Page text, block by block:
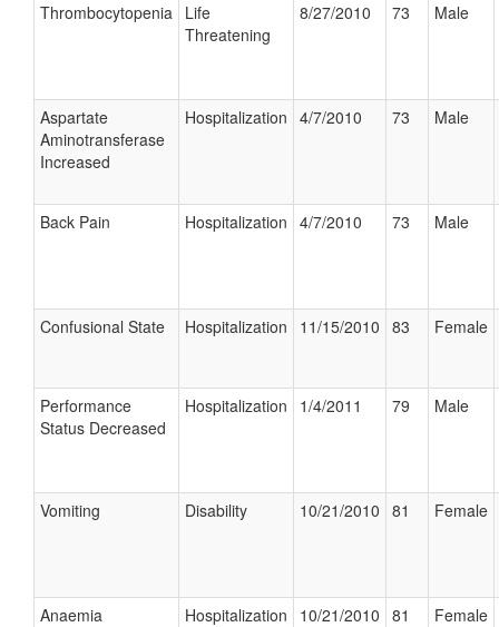
Thrombocytopenia Life
Threatening
8/27/2010 73 Male
Aspartate
Aminotransferase
Increased
Hospitalization 4/7/2010 73 Male
Back Pain Hospitalization 4/7/2010 73 Male
Confusional State Hospitalization 11/15/2010 83 Female
Performance
Status Decreased
Hospitalization 1/4/2011 79 Male
Vomiting Disability 10/21/2010 81 Female
Anaemia Hospitalization 10/21/2010 81 Female